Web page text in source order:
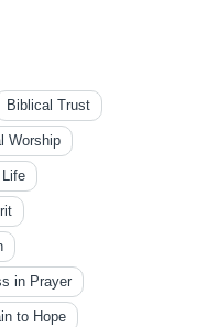
Biblical Trust
Worship
in Prayer
to Hope